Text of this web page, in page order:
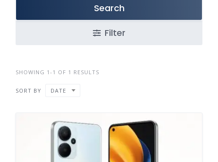
Search
Filter
SHOWING 1-1 OF 1 RESULTS
SORT BY DATE